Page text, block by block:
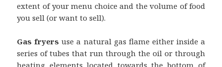
extent of your menu choice and the volume of food
you sell (or want to sell).
Gas fryers use a natural gas flame either inside a
series of tubes that run through the oil or through